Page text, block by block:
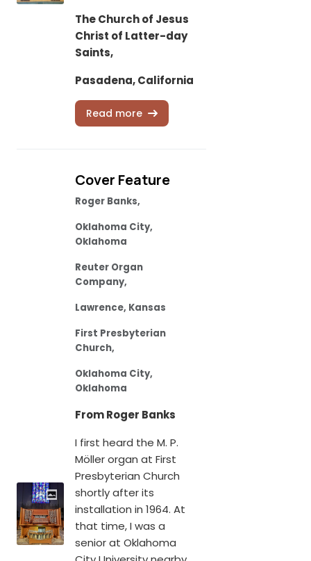
The Church of Jesus
Christ of Latter-day
Saints,
Pasadena, California
Read more
Cover Feature
Roger Banks,
Oklahoma City,
Oklahoma
Reuter Organ
Company,
Lawrence, Kansas
First Presbyterian
Church,
Oklahoma City,
Oklahoma
From Roger Banks
I first heard the M. P.
Möller organ at First
Presbyterian Church
shortly after its
installation in 1964. At
that time, I was a
senior at Oklahoma